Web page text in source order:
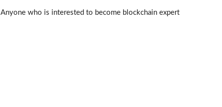
Anyone who is interested to become blockchain expert